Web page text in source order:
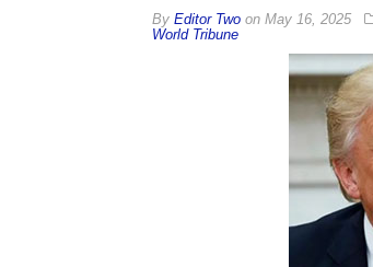
By Editor Twoon May 16, 2025
World Tribune